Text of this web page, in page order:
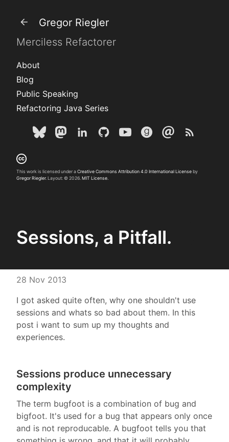
Gregor Riegler
Merciless Refactorer
About
Blog
Public Speaking
Refactoring Java Series
This work is licensed under aCreative Commons Attribution 4.0 International Licenseby
Gregor Riegler. Layout: © 2026. MIT License.
Sessions, a Pitfall.
28 Nov 2013
I got asked quite often, why one shouldn't use
sessions and whats so bad about them. In this
post i want to sum up my thoughts and
experiences.
Sessions produce unnecessary
complexity
The term bugfoot is a combination of bug and
bigfoot. It's used for a bug that appears only once
and is not reproducable. A bugfoot tells you that